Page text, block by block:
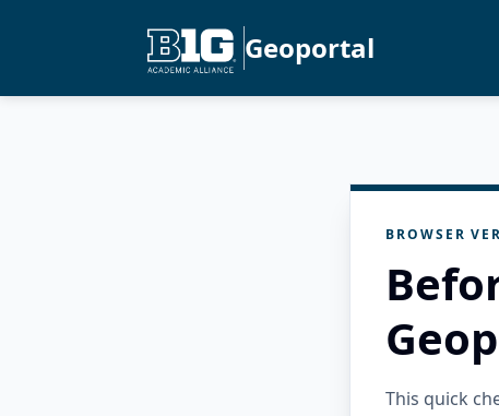
Geoportal
BROWSER
This quick